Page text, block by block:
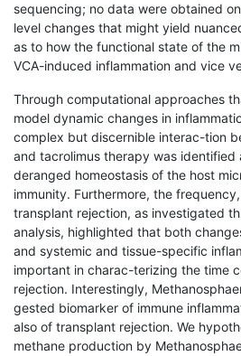
sequencing; no data were obtained
level changes that might yield
as to how the functional state of the
VCA-induced inflammation and vice
Through computational approaches
model dynamic changes in
complex but discernible interac-tion
and tacrolimus therapy was
deranged homeostasis of the host
immunity. Furthermore, the
transplant rejection, as investigated
analysis, highlighted that both
and systemic and tissue-specific
important in charac-terizing the time
rejection. Interestingly,
gested biomarker of immune
also of transplant rejection. We
methane production by